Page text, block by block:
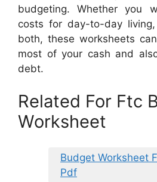
budgeting. Whether you
costs for day-to-day
both, these worksheets
most of your cash and
debt.
Related For Ftc
Worksheet
Budget Worksheet
Pdf